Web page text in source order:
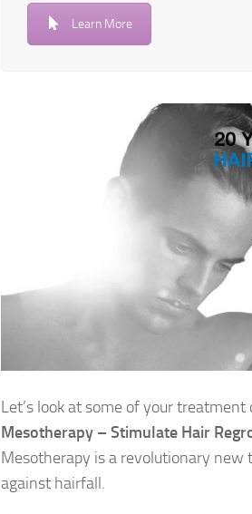
Learn More
Let’s look at some of your
Mesotherapy – Stimulate Hair
Mesotherapy is a revolutionary
against hairfall.